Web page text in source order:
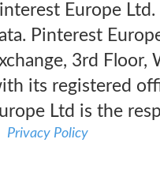
Europe
Pinterest
3rd Floor,
its registered
Ltd is the
Privacy Policy